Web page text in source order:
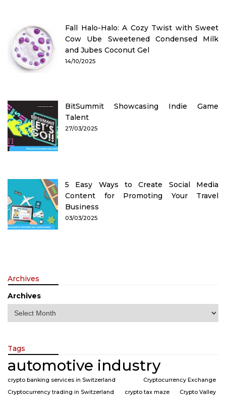
Fall Halo-Halo: A Cozy Twist with Sweet
Cow Ube Sweetened Condensed Milk
and Jubes Coconut Gel
14/10/2025
BitSummit Showcasing Indie Game
Talent
27/03/2025
5 Easy Ways to Create Social Media
Content for Promoting Your Travel
Business
03/03/2025
Archives
Archives
Tags
automotive industry
crypto banking services in Switzerland
Cryptocurrency Exchange
Cryptocurrency trading in Switzerland
crypto tax maze
Crypto Valley